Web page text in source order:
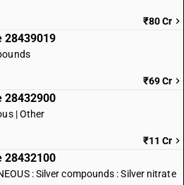
₹80 Cr
28439019
₹69 Cr
28432900
| Other
₹11 Cr
28432100
: Silver compounds : Silver nitrate